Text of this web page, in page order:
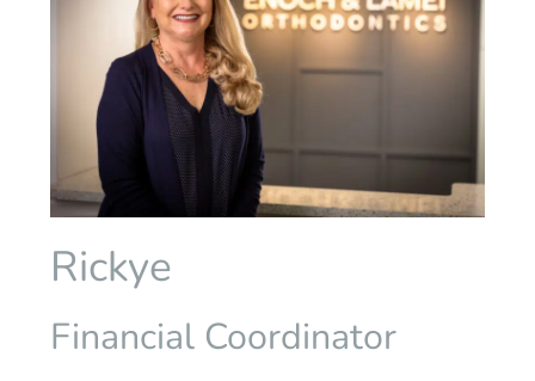
Rickye
Financial Coordinator